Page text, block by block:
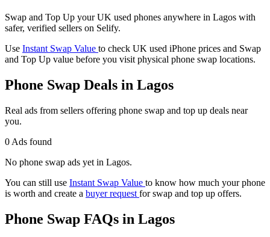
Swap and Top Up your UK used phones anywhere in Lagos with
safer, verified sellers on Selify.
Use Instant Swap Value to check UK used iPhone prices and Swap
and Top Up value before you visit physical phone swap locations.
Phone Swap Deals in Lagos
Real ads from sellers offering phone swap and top up deals near
you.
0 Ads found
No phone swap ads yet in Lagos.
You can still use Instant Swap Value to know how much your phone
is worth and create a buyer request for swap and top up offers.
Phone Swap FAQs in Lagos